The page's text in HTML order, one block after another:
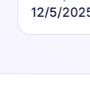
12/5/